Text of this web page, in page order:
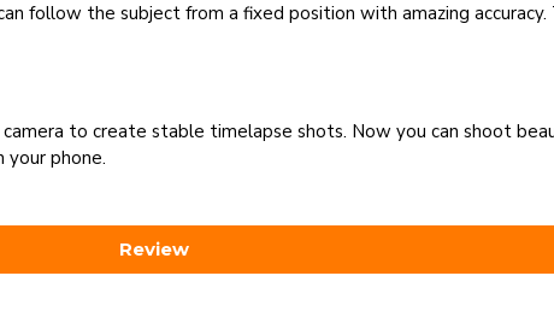
follow the subject from a fixed position with amazing accuracy.
to create stable timelapse shots. Now you can shoot
your phone.
Review